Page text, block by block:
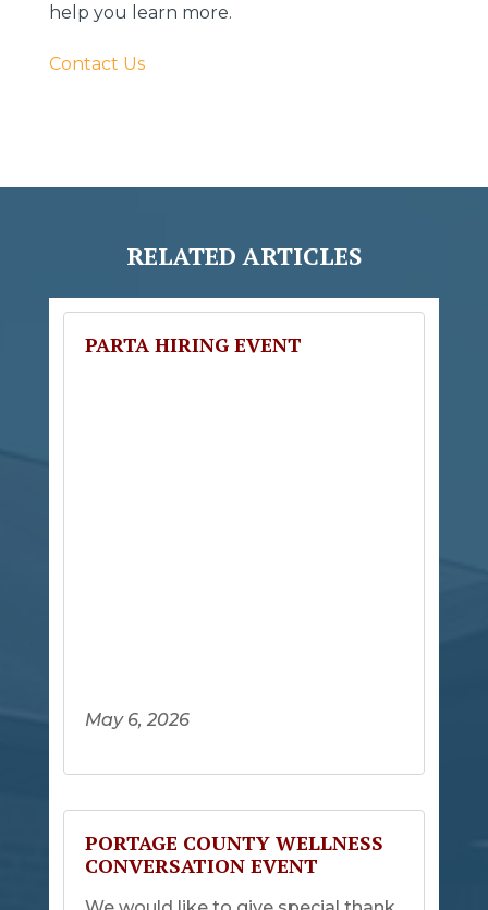
help you learn more.
Contact Us
RELATED ARTICLES
PARTA HIRING EVENT
May 6, 2026
PORTAGE COUNTY WELLNESS
CONVERSATION EVENT